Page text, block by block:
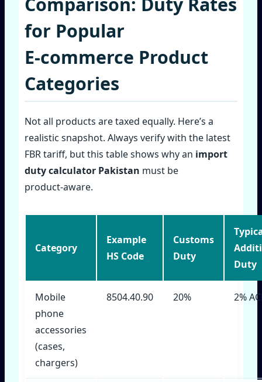
for Popular
E‑commerce Product
Categories
Not all products are taxed equally. Here’s a
realistic snapshot. Always verify with the latest
FBR tariff, but this table shows why an import
duty calculator Pakistan must be
product‑aware.
Category
Example
HS Code
Customs
Duty
Duty
Mobile
phone
accessories
(cases,
chargers)
8504.40.90 20% 2%